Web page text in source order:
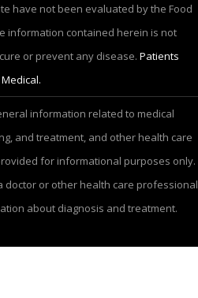
have not been evaluated by the Food
information contained herein is not
or prevent any disease. Patients
Medical.
information related to medical
and treatment, and other health care
for informational purposes only.
doctor or other health care professional
about diagnosis and treatment.